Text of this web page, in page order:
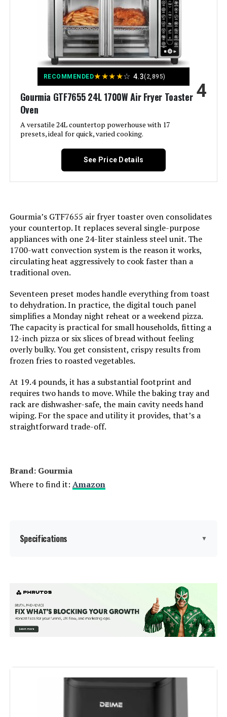
Recommended Uses For
Product:
Bake, Broil, Reheat, Roast
Output Wattage:
Brand:
Model Name: Basket Air fryer
Has Nonstick Coating:
Outer Material: Stainless Steel
Controller Type: Touch Screen
Is Dishwasher Safe:
Product Care Instructions: Hand Wash
Air Frying Technology: Air Advantage Technology
Manufacturer:
RECOMMENDED★★★★☆ 4.3(2,895)
Gourmia GTF7655 24L 1700W Air Fryer Toaster
Oven
A versatile 24L countertop powerhouse with 17
presets, ideal for quick, varied cooking.
4
See Price Details
Gourmia’s GTF7655 air fryer toaster oven consolidates
your countertop. It replaces several single-purpose
appliances with one 24-liter stainless steel unit. The
1700-watt convection system is the reason it works,
circulating heat aggressively to cook faster than a
traditional oven.
Seventeen preset modes handle everything from toast
to dehydration. In practice, the digital touch panel
simplifies a Monday night reheat or a weekend pizza.
The capacity is practical for small households, fitting a
12-inch pizza or six slices of bread without feeling
overly bulky. You get consistent, crispy results from
frozen fries to roasted vegetables.
At 19.4 pounds, it has a substantial footprint and
requires two hands to move. While the baking tray and
rack are dishwasher-safe, the main cavity needs hand
wiping. For the space and utility it provides, that’s a
straightforward trade-off.
Brand: Gourmia
Where to find it: Amazon
Specifications ▼
Color: Stainless Steel
Capacity: 24 Liters
Recommended Uses For
Bake, Broil, Dehydrate, Reheat,